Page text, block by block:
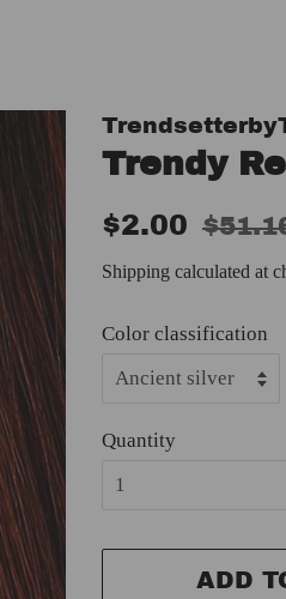
Trendy
Regular
$2.00
Sale
Shipping calculated at
Color classification
Quantity
ADD